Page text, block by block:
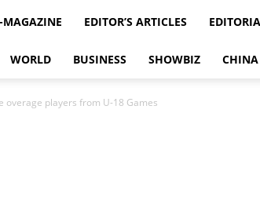
MAGAZINE EDITOR’S ARTICLES
WORLD BUSINESS SHOWBIZ CHINA
overage players from U-18 Games